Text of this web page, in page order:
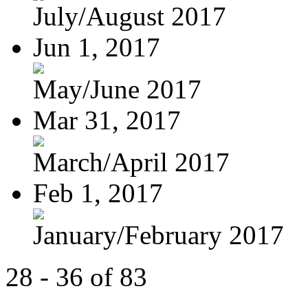
July/August 2017
Jun 1, 2017
May/June 2017
Mar 31, 2017
March/April 2017
Feb 1, 2017
January/February 2017
28 - 36 of 83